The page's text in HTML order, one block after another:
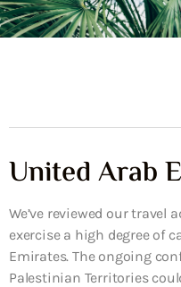
United Arab
We’ve reviewed our travel
exercise a high degree of
Emirates. The ongoing
Palestinian Territories